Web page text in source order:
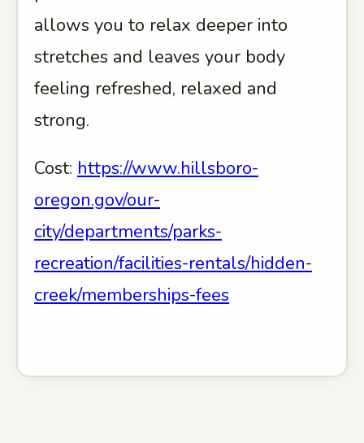
allows you to relax deeper into
stretches and leaves your body
feeling refreshed, relaxed and
strong.
Cost: https://www.hillsboro-
oregon.gov/our-
city/departments/parks-
recreation/facilities-rentals/hidden-
creek/memberships-fees